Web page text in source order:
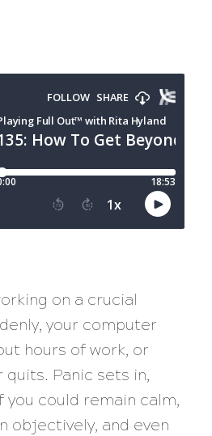
on a crucial
your computer
hours of work, or
Panic sets in,
you could remain calm,
objectively, and even